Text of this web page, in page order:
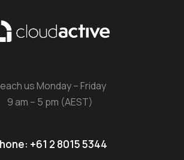
us Monday – Friday
9 am – 5 pm (AEST)
+61 2 8015 5344